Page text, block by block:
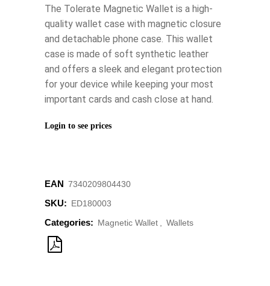
The Tolerate Magnetic Wallet is a high-
quality wallet case with magnetic closure
and detachable phone case. This wallet
case is made of soft synthetic leather
and offers a sleek and elegant protection
for your device while keeping your most
important cards and cash close at hand.
Login to see prices
EAN ‌7340209804430
SKU: ED180003
Categories: Magnetic Wallet , Wallets